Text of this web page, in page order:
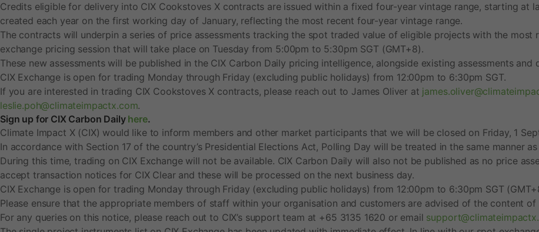
h
c
o
o
k
s
t
o
Credits eligible for delivery into CIX Cookstoves X contracts are issued within a fixed four-year vintage range, starting at
created each year on the first working day of January, reflecting the most recent four-year vintage range.
The contracts will underpin a series of price assessments tracking the spot traded value of eligible projects with the
exchange pricing session that will take place on Tuesday from 5:00pm to 5:30pm SGT (GMT+8).
These new assessments will be published in the CIX Carbon Daily pricing intelligence, alongside existing assessments
CIX Exchange is open for trading Monday through Friday (excluding public holidays) from 12:00pm to 6:30pm SGT.
If you are interested in trading CIX Cookstoves X contracts, please reach out to James Oliver at
leslie.poh@climateimpactx.com.
Sign up for CIX Carbon Daily here.
Climate Impact X (CIX) would like to inform members and other market participants that we will be closed on Friday, 1
In accordance with Section 17 of the country’s Presidential Elections Act, Polling Day will be treated in the same manner
During this time, trading on CIX Exchange will not be available. CIX Carbon Daily will also not be published as no price
accept transaction notices for CIX Clear and these will be processed on the next business day.
CIX Exchange is open for trading Monday through Friday (excluding public holidays) from 12:00pm to 6:30pm SGT
Please ensure that the appropriate members of staff within your organisation and customers are advised of the content
For any queries on this notice, please reach out to CIX’s support team at +65 3135 1620 or email